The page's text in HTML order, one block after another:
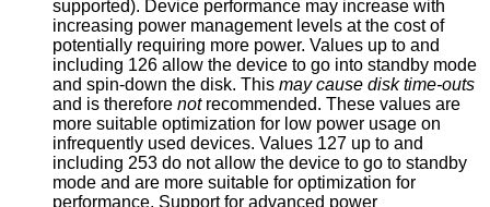
supported). Device performance may increase with
increasing power management levels at the cost of
potentially requiring more power. Values up to and
including 126 allow the device to go into standby mode
and spin-down the disk. This may cause disk time-outs
and is therefore notrecommended. These values are
more suitable optimization for low power usage on
infrequently used devices. Values 127 up to and
including 253 do not allow the device to go to standby
mode and are more suitable for optimization for
performance. Support for advanced power